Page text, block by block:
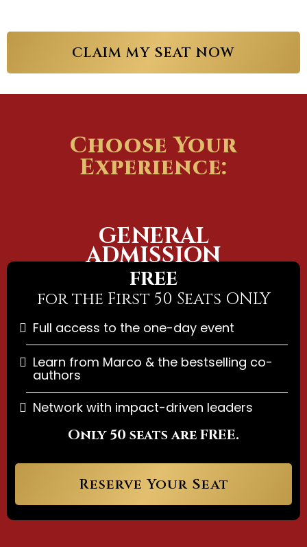
CLAIM MY SEAT NOW
Choose Your
Experience:
GENERAL
ADMISSION
FREE
for the First 50 Seats ONLY
Full access to the one-day event
Learn from Marco & the bestselling co-
authors
Network with impact-driven leaders
Only 50 seats are FREE.
Reserve Your Seat